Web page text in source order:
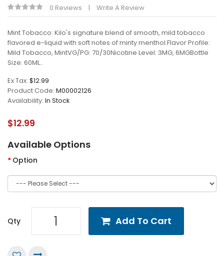
0 Reviews Write A Review
Mint Tobacco: Kilo's signature blend of smooth, mild tobacco
flavored e-liquid with soft notes of minty menthol.Flavor Profile:
Mild Tobacco, MintVG/PG: 70/30Nicotine Level: 3MG, 6MGBottle
Size: 60ML..
Ex Tax: $12.99
Product Code: M00002126
Availability: In Stock
$12.99
Available Options
Option
Qty Add To Cart